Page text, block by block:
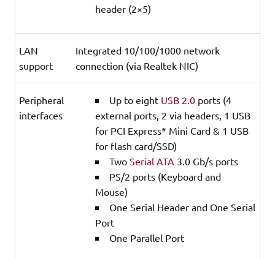
header (2×5)
LAN
support
Integrated 10/100/1000 network
connection (via Realtek NIC)
Peripheral
interfaces
Up to eight USB 2.0 ports (4
external ports, 2 via headers, 1 USB
for PCI Express* Mini Card & 1 USB
for flash card/SSD)
TwoSerial ATA 3.0 Gb/s ports
PS/2 ports (Keyboard and
Mouse)
One Serial Header and One Serial
Port
One Parallel Port